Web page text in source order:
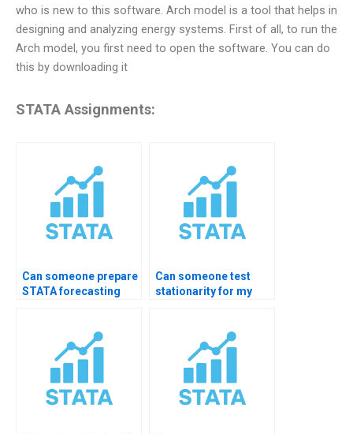
who is new to this software. Arch model is a tool that helps in
designing and analyzing energy systems. First of all, to run the
Arch model, you first need to open the software. You can do
this by downloading it
STATA Assignments:
Can someone prepare
STATA forecasting
Can someone test
stationarity for my